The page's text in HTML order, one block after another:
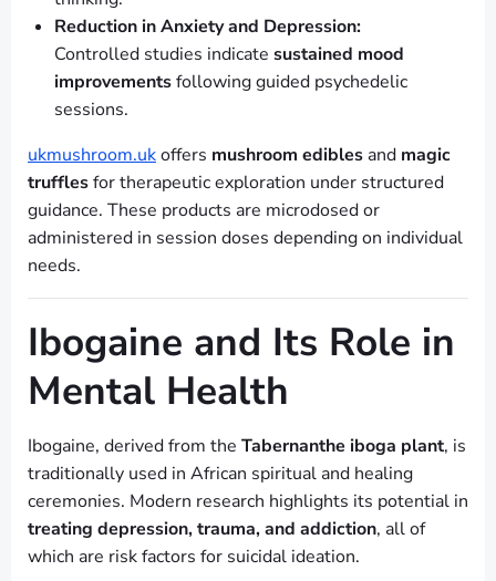
Reduction in Anxiety and Depression:
Controlled studies indicate sustained mood
improvementsfollowing guided psychedelic
sessions.
ukmushroom.ukoffers mushroom edibles and magic
trufflesfor therapeutic exploration under structured
guidance. These products are microdosed or
administered in session doses depending on individual
needs.
Ibogaine and Its Role in
Mental Health
Ibogaine, derived from the Tabernanthe iboga plant, is
traditionally used in African spiritual and healing
ceremonies. Modern research highlights its potential in
treating depression, trauma, and addiction, all of
which are risk factors for suicidal ideation.